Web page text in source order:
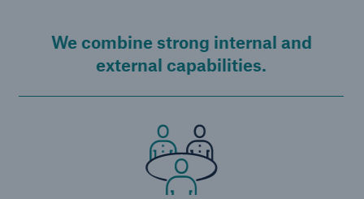
We combine strong internal and
external capabilities.